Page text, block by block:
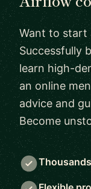
Want to start
Successfully
learn high-
an online
advice and
Become